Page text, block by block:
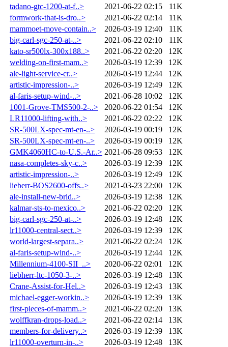
tadano-gtc-1200-at-f..>
2021-06-22 02:15
11K
formwork-that-is-dro..>
2021-06-22 02:14
11K
mammoet-move-contain..>
2026-03-19 12:40
11K
big-carl-sgc-250-at-..>
2021-06-22 02:10
11K
kato-sr500lx-300x188..>
2021-06-22 02:20
12K
welding-on-first-mam..>
2026-03-19 12:39
12K
ale-light-service-cr..>
2026-03-19 12:44
12K
artistic-impression-..>
2026-03-19 12:49
12K
al-faris-setup-wind-..>
2021-06-28 10:02
12K
1001-Grove-TMS500-2-..>
2020-06-22 01:54
12K
LR11000-lifting-with..>
2021-06-22 02:22
12K
SR-500LX-spec-mt-en-..>
2026-03-19 00:19
12K
SR-500LX-spec-mt-en-..>
2026-03-19 00:19
12K
GMK4060HC-to-U.S.-Ar..> 2021-06-28 09:53
12K
nasa-completes-sky-c..>
2026-03-19 12:39
12K
artistic-impression-..>
2026-03-19 12:49
12K
lieberr-BOS2600-offs..>
2021-03-23 22:00
12K
ale-install-new-brid..>
2026-03-19 12:38
12K
kalmar-sts-to-mexico..>
2021-06-22 02:20
12K
big-carl-sgc-250-at-..>
2026-03-19 12:48
12K
lr11000-central-sect..>
2026-03-19 12:39
12K
world-largest-separa..>
2021-06-22 02:24
12K
al-faris-setup-wind-..>
2026-03-19 12:44
12K
Millennium-4100-SII_..>
2020-06-22 02:01
12K
liebherr-ltc-1050-3-..>
2026-03-19 12:48
13K
Crane-Assist-for-Hel..>
2026-03-19 12:43
13K
michael-egger-workin..>
2026-03-19 12:39
13K
first-pieces-of-mamm..>
2021-06-22 02:20
13K
wolffkran-drops-load..>
2021-06-22 02:14
13K
members-for-delivery..>
2026-03-19 12:39
13K
lr11000-overturn-in-..>
2026-03-19 12:48
13K